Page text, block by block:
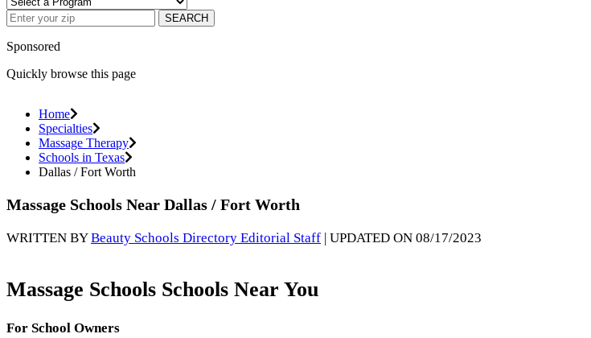
SEARCH
Sponsored
Quickly browse this page
Home
Specialties
Massage Therapy
Schools in Texas
Dallas / Fort Worth
Massage Schools Near Dallas / Fort Worth
WRITTEN BYBeauty Schools Directory Editorial Staff | UPDATED ON 08/17/2023
Massage Schools Schools Near You
For School Owners